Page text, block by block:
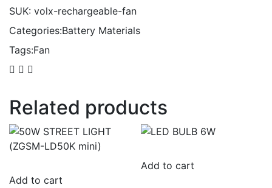
quantity
SUK: volx-rechargeable-fan
Categories:Battery Materials
Tags:Fan
Related products
Add to cart
Add to cart